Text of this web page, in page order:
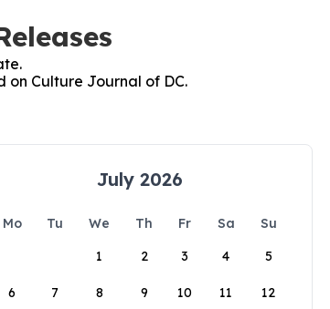
on Culture Journal of DC.
July 2026
Mo Tu We Th Fr Sa
Su
1
2 3 4 5
6 7 8 9 10 11 12